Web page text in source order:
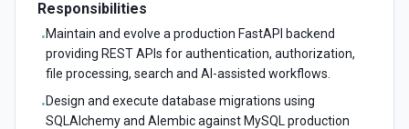
Responsibilities
•Maintain and evolve a production FastAPI backend
providing REST APIs for authentication, authorization,
file processing, search and AI-assisted workflows.
•Design and execute database migrations using
SQLAlchemy and Alembic against MySQL production